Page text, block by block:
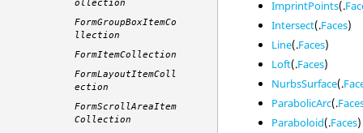
ollection
FormGroupBoxItemCo
llection
FormItemCollection
FormLayoutItemColl
ection
FormScrollAreaItem
Collection
ImprintPoints(.
Intersect(.Faces)
Line(.Faces)
Loft(.Faces)
NurbsSurface(.
ParabolicArc(.
Paraboloid(.Faces)